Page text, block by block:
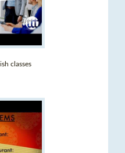
classes